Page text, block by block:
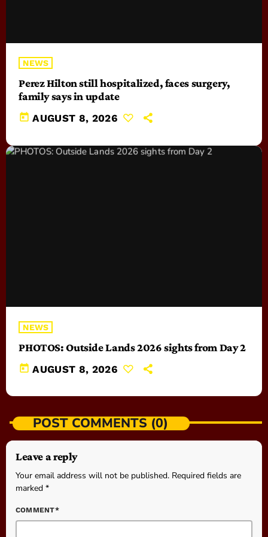
NEWS
Perez Hilton still hospitalized, faces surgery,
family says in update
today AUGUST 8, 2026
NEWS
PHOTOS: Outside Lands 2026 sights from Day 2
today AUGUST 8, 2026
POST COMMENTS (0)
Leave a reply
Your email address will not be published. Required fields are
marked *
COMMENT*